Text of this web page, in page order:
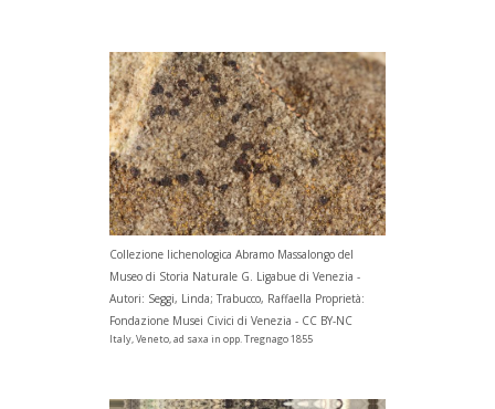
Collezione lichenologica Abramo Massalongo del
Museo di Storia Naturale G. Ligabue di Venezia -
Autori: Seggi, Linda; Trabucco, Raffaella Proprietà:
Fondazione Musei Civici di Venezia - CC BY-NC
Italy, Veneto, ad saxa in opp. Tregnago 1855